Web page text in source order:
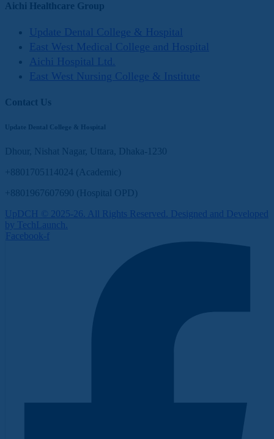
Aichi Healthcare Group
Update Dental College & Hospital
East West Medical College and Hospital
Aichi Hospital Ltd.
East West Nursing College & Institute
Contact Us
Update Dental College & Hospital
Dhour, Nishat Nagar, Uttara, Dhaka-1230
+8801705114024 (Academic)
+8801967607690 (Hospital OPD)
UpDCH © 2025-26. All Rights Reserved. Designed and Developed
by TechLaunch.
Facebook-f